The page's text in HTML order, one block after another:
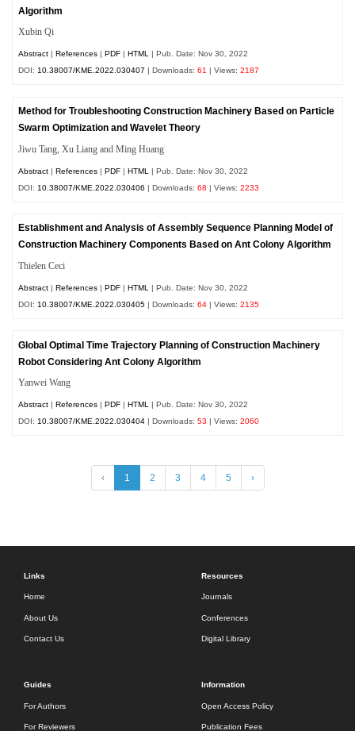
Algorithm
Xubin Qi
Abstract |References |PDF |HTML | Pub. Date: Nov 30, 2022
DOI:10.38007/KME.2022.030407 | Downloads:61 | Views:2187
Method for Troubleshooting Construction Machinery Based on Particle
Swarm Optimization and Wavelet Theory
Jiwu Tang, Xu Liang and Ming Huang
Abstract |References |PDF |HTML
| Pub. Date: Nov 30, 2022
DOI: 10.38007/KME.2022.030406 | Downloads:68 | Views:2233
Establishment and Analysis of Assembly Sequence Planning Model of
Construction Machinery Components Based on Ant Colony Algorithm
Thielen Ceci
Abstract |References |PDF |HTML
| Pub. Date: Nov 30, 2022
DOI: 10.38007/KME.2022.030405 | Downloads:64 | Views:2135
Global Optimal Time Trajectory Planning of Construction Machinery
Robot Considering Ant Colony Algorithm
Yanwei Wang
Abstract |References |PDF |HTML
| Pub. Date: Nov 30, 2022
DOI: 10.38007/KME.2022.030404 | Downloads:53 | Views:2060
‹ 1 2 3 4 5 ›
Links
Home
About Us
Contact Us
Resources
Journals
Conferences
Digital Library
Guides
For Authors
For Reviewers
Information
Open Access Policy
Publication Fees